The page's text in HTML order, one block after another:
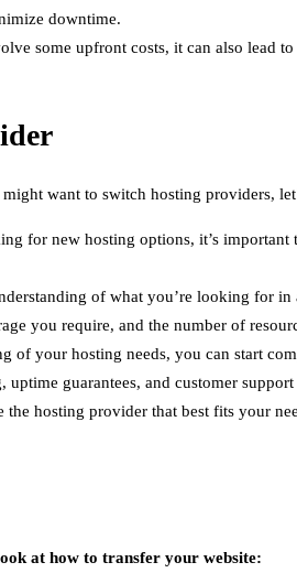
downtime.
some upfront costs, it can also lead
want to switch hosting providers,
for new hosting options, it’s
of what you’re looking for
you require, and the number of
of your hosting needs, you can start
guarantees, and customer
hosting provider that best fits your
at how to transfer your website: